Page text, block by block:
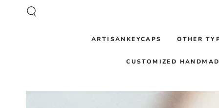
SKIP TO CONTENT
ARTISANKEYCAPS OTHER
CUSTOMIZED